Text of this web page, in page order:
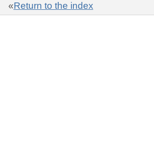
«Return to the index